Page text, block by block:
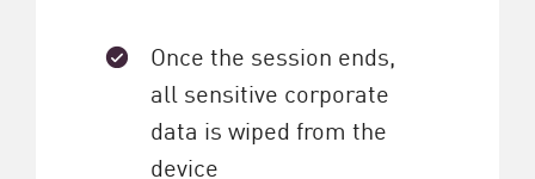
Once the session ends,
all sensitive corporate
data is wiped from the
device